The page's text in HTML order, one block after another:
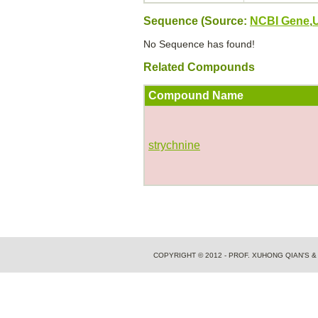
Sequence (Source: NCBI Gene,
No Sequence has found!
Related Compounds
Compound Name
strychnine
COPYRIGHT © 2012 - PROF. XUHONG QIAN'S